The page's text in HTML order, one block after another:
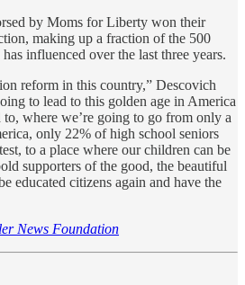
by Moms for Liberty won their
making up a fraction of the 500
influenced over the last three years.
reform in this country,” Descovich
to lead to this golden age in America
where we’re going to go from only a
only 22% of high school seniors
to a place where our children can be
supporters of the good, the beautiful
educated citizens again and have the
News Foundation